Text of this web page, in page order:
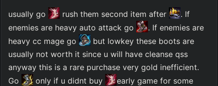
usually go rush them second item after
. If
enemies are heavy auto attack go
. If enemies are
heavy cc mage go
but lowkey these boots are
usually not worth it since u will have cleanse qss
anyway this is a rare purchase very gold inefficient.
Go
only if u didnt buy
early game for some